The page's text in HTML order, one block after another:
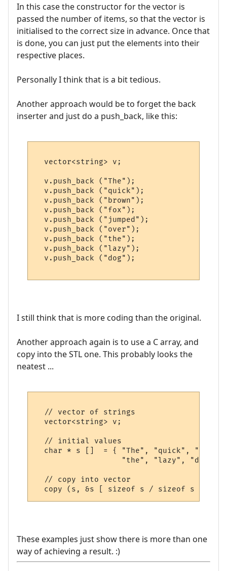
In this case the constructor for the vector is
passed the number of items, so that the vector is
initialised to the correct size in advance. Once that
is done, you can just put the elements into their
respective places.
Personally I think that is a bit tedious.
Another approach would be to forget the back
inserter and just do a push_back, like this:
  vector<string> v;
  v.push_back ("The");
  v.push_back ("quick");
  v.push_back ("brown");
  v.push_back ("fox");
  v.push_back ("jumped");
  v.push_back ("over");
  v.push_back ("the");
  v.push_back ("lazy");
  v.push_back ("dog");
I still think that is more coding than the original.
Another approach again is to use a C array, and
copy into the STL one. This probably looks the
neatest ...
  // vector of strings
  vector<string> v;
  // initial values
char * s []  = { "The", "quick",
                   "the", "lazy", "dog" };
  // copy into vector
These examples just show there is more than one
way of achieving a result. :)